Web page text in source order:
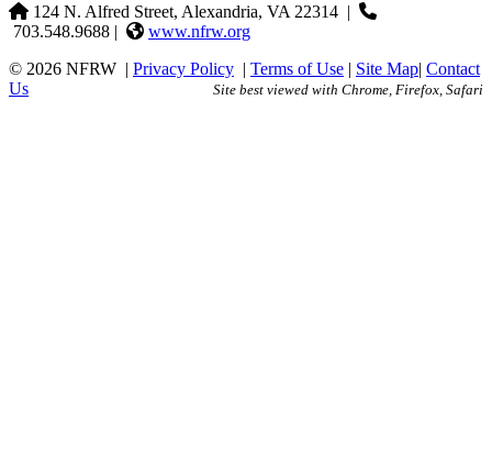
124 N. Alfred Street, Alexandria, VA 22314 |
703.548.9688 |
www.nfrw.org
© 2026 NFRW | Privacy Policy | Terms of Use | Site Map| Contact
Us
Site best viewed with Chrome, Firefox, Safari